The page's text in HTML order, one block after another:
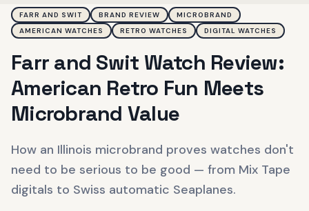
FARR AND SWIT BRAND REVIEW
MICROBRAND
AMERICAN WATCHES
RETRO WATCHES DIGITAL WATCHES
Farr and Swit Watch Review:
American Retro Fun Meets
Microbrand Value
How an Illinois microbrand proves watches don't
need to be serious to be good — from Mix Tape
digitals to Swiss automatic Seaplanes.